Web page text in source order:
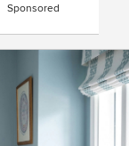
Sponsored